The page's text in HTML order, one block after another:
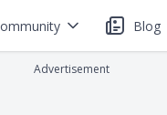
Blog
Advertisement